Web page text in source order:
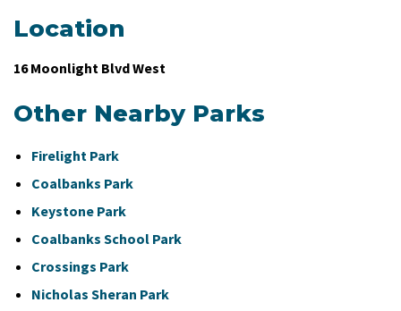
Location
16 Moonlight Blvd West
Other Nearby Parks
Firelight Park
Coalbanks Park
Keystone Park
Coalbanks School Park
Crossings Park
Nicholas Sheran Park